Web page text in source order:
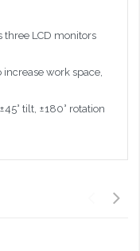
three LCD monitors
work space,
tilt, ±180° rotation